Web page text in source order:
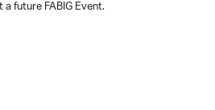
future FABIG Event.